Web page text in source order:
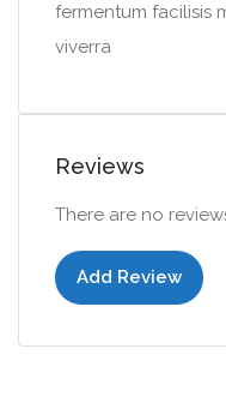
fermentum facilisis
viverra
Reviews
There are no
Add Review